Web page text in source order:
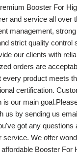
Booster For
and service all over
management,
strict quality control
our clients with
orders are
every product meets
certification.
is our main
us by sending us
got any questions
service. We offer
Booster For